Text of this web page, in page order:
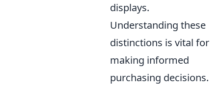
displays.
Understanding these
distinctions is vital for
making informed
purchasing decisions.